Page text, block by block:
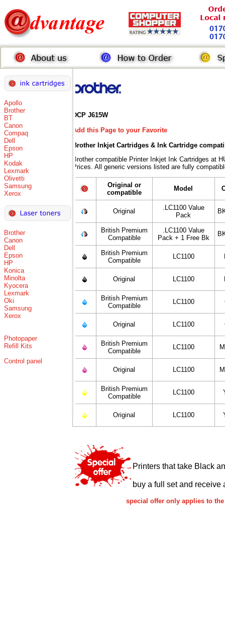
Apollo
Brother
BT
Canon
Compaq
Dell
Epson
HP
Kodak
Lexmark
Olivetti
Samsung
Xerox
Brother
Canon
Dell
Epson
HP
Konica
Minolta
Kyocera
Lexmark
Oki
Samsung
Xerox
Photopaper
Refill Kits
Control panel
DCP J615W
Add this Page to your Favorite
Brother Inkjet Cartridges & Ink Cartridge
Brother compatible Printer Inkjet Ink Cartridges at
Prices. All generic versions listed are fully
Original or
compatible
Model
Original
.LC1100 Value
Pack
British Premium
Compatible
.LC1100 Value
Pack + 1 Free Bk
British Premium
Compatible
LC1100
Original LC1100
British Premium
Compatible
LC1100
Original LC1100
British Premium
Compatible
LC1100
Original LC1100
British Premium
Compatible
LC1100
Original LC1100
Printers that take Black
buy a full set and receive
special offer only applies to